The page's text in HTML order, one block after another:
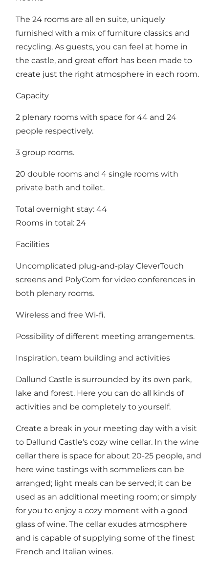
The 24 rooms are all en suite, uniquely
furnished with a mix of furniture classics and
recycling. As guests, you can feel at home in
the castle, and great effort has been made to
create just the right atmosphere in each room.
Capacity
2 plenary rooms with space for 44 and 24
people respectively.
3 group rooms.
20 double rooms and 4 single rooms with
private bath and toilet.
Total overnight stay: 44
Rooms in total: 24
Facilities
Uncomplicated plug-and-play CleverTouch
screens and PolyCom for video conferences in
both plenary rooms.
Wireless and free Wi-fi.
Possibility of different meeting arrangements.
Inspiration, team building and activities
Dallund Castle is surrounded by its own park,
lake and forest. Here you can do all kinds of
activities and be completely to yourself.
Create a break in your meeting day with a visit
to Dallund Castle's cozy wine cellar. In the wine
cellar there is space for about 20-25 people, and
here wine tastings with sommeliers can be
arranged; light meals can be served; it can be
used as an additional meeting room; or simply
for you to enjoy a cozy moment with a good
glass of wine. The cellar exudes atmosphere
and is capable of supplying some of the finest
French and Italian wines.